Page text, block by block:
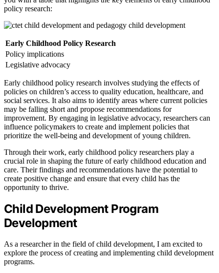
policy research:
Early Childhood Policy Research
Policy implications
Legislative advocacy
Early childhood policy research involves studying the effects of
policies on children’s access to quality education, healthcare, and
social services. It also aims to identify areas where current policies
may be falling short and propose recommendations for
improvement. By engaging in legislative advocacy, researchers can
influence policymakers to create and implement policies that
prioritize the well-being and development of young children.
Through their work, early childhood policy researchers play a
crucial role in shaping the future of early childhood education and
care. Their findings and recommendations have the potential to
create positive change and ensure that every child has the
opportunity to thrive.
Child Development Program
Development
As a researcher in the field of child development, I am excited to
explore the process of creating and implementing child development
programs.